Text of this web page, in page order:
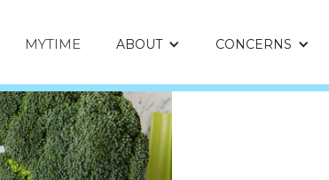
MYTIME ABOUT CONCERNS